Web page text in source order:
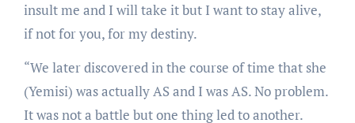
insult me and I will take it but I want to stay alive,
if not for you, for my destiny.
“We later discovered in the course of time that she
(Yemisi) was actually AS and I was AS. No problem.
It was not a battle but one thing led to another.